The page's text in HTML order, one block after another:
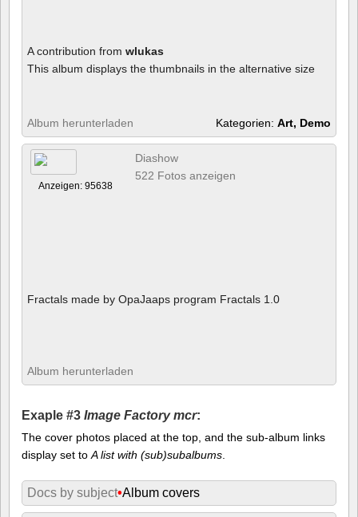
A contribution from wlukas
This album displays the thumbnails in the alternative size
Album herunterladen Kategorien: Art, Demo
Anzeigen: 95638
Diashow
522 Fotos anzeigen
Fractals made by OpaJaaps program Fractals 1.0
Album herunterladen
Exaple #3 Image Factory mcr:
The cover photos placed at the top, and the sub-album links
display set toA list with (sub)subalbums.
Docs by subject•Album covers